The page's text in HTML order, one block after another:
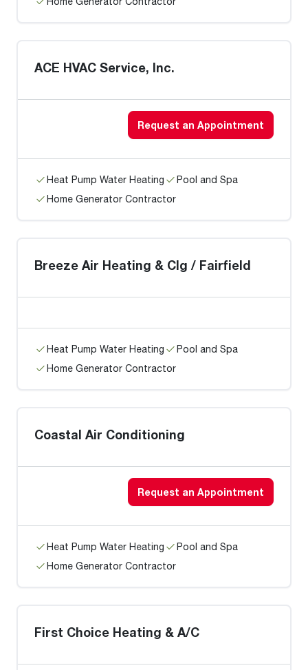
ACE HVAC Service, Inc.
Request an Appointment
Heat Pump Water Heating
Pool and Spa
Home Generator Contractor
Breeze Air Heating & Clg / Fairfield
Heat Pump Water Heating
Pool and Spa
Home Generator Contractor
Coastal Air Conditioning
Request an Appointment
Heat Pump Water Heating
Pool and Spa
Home Generator Contractor
First Choice Heating & A/C